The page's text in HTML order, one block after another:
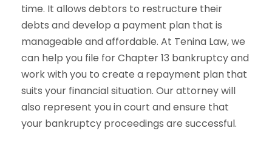
time. It allows debtors to restructure their
debts and develop a payment plan that is
manageable and affordable. At Tenina Law, we
can help you file for Chapter 13 bankruptcy and
work with you to create a repayment plan that
suits your financial situation. Our attorney will
also represent you in court and ensure that
your bankruptcy proceedings are successful.